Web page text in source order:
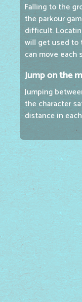
Falling to the
the parkour
difficult.
will get used to
can move each
Jump on the
Jumping
the character
distance in